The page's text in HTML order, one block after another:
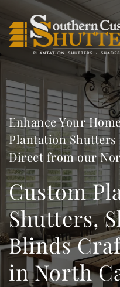
Enhance Your
Plantation Shutters
Direct from our
Custom
Shutters,
Blinds
in North